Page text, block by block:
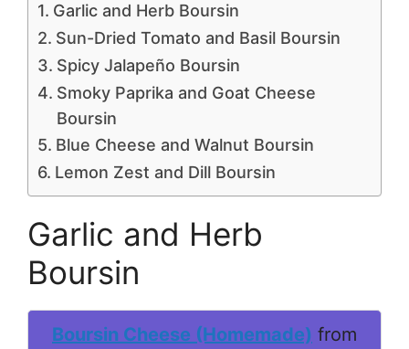
Garlic and Herb Boursin
Sun-Dried Tomato and Basil Boursin
Spicy Jalapeño Boursin
Smoky Paprika and Goat Cheese
Boursin
Blue Cheese and Walnut Boursin
Lemon Zest and Dill Boursin
Garlic and Herb
Boursin
Boursin Cheese (Homemade) from